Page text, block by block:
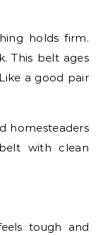
holds firm.
This belt ages
a good pair
homesteaders
with clean
tough and